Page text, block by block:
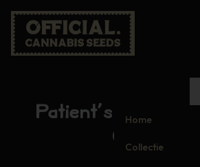
Home
Collectie
Patient’s Guide
Cannabis